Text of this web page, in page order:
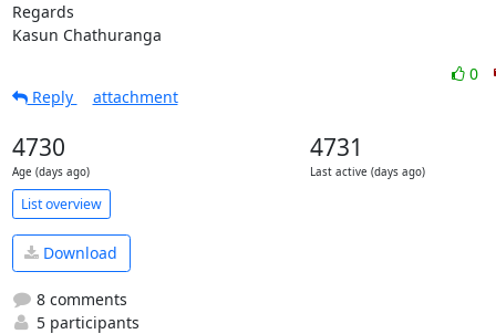
Regards
Kasun Chathuranga
0
Reply
attachment
4730
Age (days ago)
4731
Last active (days ago)
List overview
Download
8 comments
5 participants